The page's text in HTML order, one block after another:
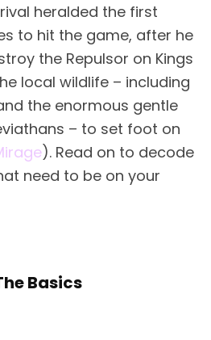
heralded the first
to hit the game, after he
the Repulsor on Kings
local wildlife – including
the enormous gentle
– to set foot on
). Read on to decode
need to be on your
Basics